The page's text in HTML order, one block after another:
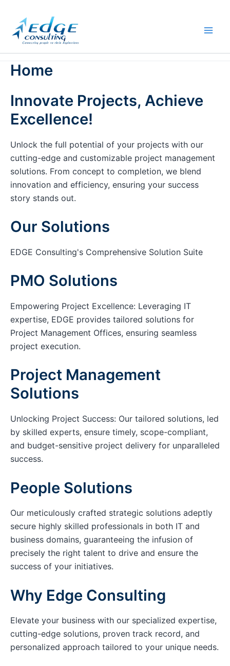
content
Home
Innovate Projects, Achieve
Excellence!
Unlock the full potential of your projects with our
cutting-edge and customizable project management
solutions. From concept to completion, we blend
innovation and efficiency, ensuring your success
story stands out.
Our Solutions
EDGE Consulting's Comprehensive Solution Suite
PMO Solutions
Empowering Project Excellence: Leveraging IT
expertise, EDGE provides tailored solutions for
Project Management Offices, ensuring seamless
project execution.
Project Management
Solutions
Unlocking Project Success: Our tailored solutions, led
by skilled experts, ensure timely, scope-compliant,
and budget-sensitive project delivery for unparalleled
success.
People Solutions
Our meticulously crafted strategic solutions adeptly
secure highly skilled professionals in both IT and
business domains, guaranteeing the infusion of
precisely the right talent to drive and ensure the
success of your initiatives.
Why Edge Consulting
Elevate your business with our specialized expertise,
cutting-edge solutions, proven track record, and
personalized approach tailored to your unique needs.